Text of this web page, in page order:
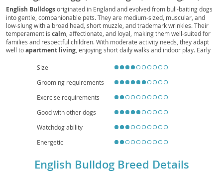
Bully Dog, Bouli, Bullie
English Bulldogsoriginated in England and evolved from bull-baiting dogs
into gentle, companionable pets. They are medium-sized, muscular, and
low-slung with a broad head, short muzzle, and trademark wrinkles. Their
temperament is calm , affectionate, and loyal, making them well-suited for
families and respectful children. With moderate activity needs, they adapt
well toapartment living , enjoying short daily walks and indoor play. Early
stubbornness. Health considerations includebrachycephalic
care, and a tendency toward obesity, so a balanced diet, routine veterinary
a devoted, easygoing companion that thrives on human connection and a
Size
Grooming requirements
Exercise requirements
Good with other dogs
Watchdog ability
Energetic
English Bulldog Breed Details